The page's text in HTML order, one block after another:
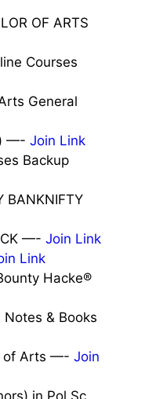
OF ARTS
Courses
General
—- Join Link
Backup
BANKNIFTY
—- Join Link
Link
Hacke®
& Books
of Arts —- Join
in Pol.Sc